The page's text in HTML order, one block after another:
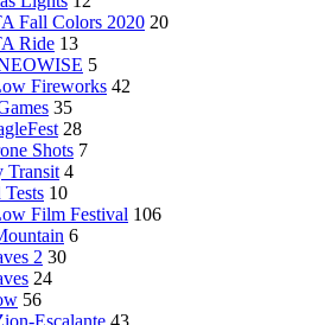
Fall Colors 2020 20
Ride 13
5
Fireworks 42
35
28
Shots 7
Transit 4
10
Film Festival 106
6
2 30
24
56